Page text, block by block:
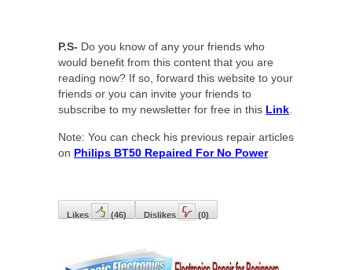
P.S- Do you know of any your friends who
would benefit from this content that you are
reading now? If so, forward this website to your
friends or you can invite your friends to
subscribe to my newsletter for free in this Link
Note: You can check his previous repair articles
on Philips BT50 Repaired For No Power
Likes (46) Dislikes (0)